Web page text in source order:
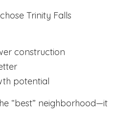
Trinity Falls
construction
potential
“best” neighborhood—it